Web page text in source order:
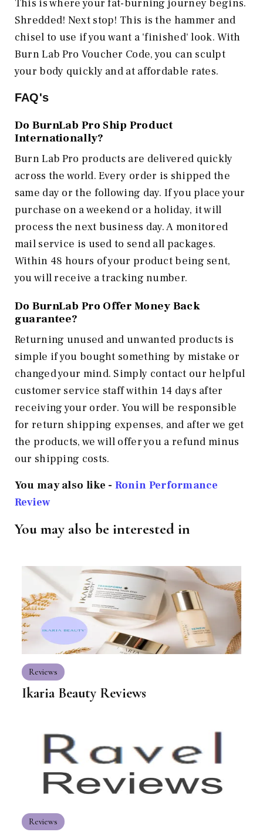
This is where your fat-burning journey begins.
Shredded! Next stop! This is the hammer and
chisel to use if you want a 'finished' look. With
Burn Lab Pro Voucher Code, you can sculpt
your body quickly and at affordable rates.
FAQ's
Do BurnLab Pro Ship Product
Internationally?
Burn Lab Pro products are delivered quickly
across the world. Every order is shipped the
same day or the following day. If you place your
purchase on a weekend or a holiday, it will
process the next business day. A monitored
mail service is used to send all packages.
Within 48 hours of your product being sent,
you will receive a tracking number.
Do BurnLab Pro Offer Money Back
guarantee?
Returning unused and unwanted products is
simple if you bought something by mistake or
changed your mind. Simply contact our helpful
customer service staff within 14 days after
receiving your order. You will be responsible
for return shipping expenses, and after we get
the products, we will offer you a refund minus
our shipping costs.
You may also like - Ronin Performance
Review
You may also be interested in
Reviews
Ikaria Beauty Reviews
Reviews